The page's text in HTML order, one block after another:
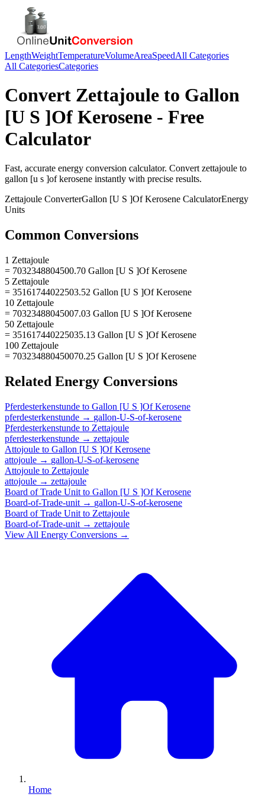
LengthWeightTemperatureVolumeAreaSpeedAll Categories
All CategoriesCategories
Convert Zettajoule to Gallon
[U S ]Of Kerosene - Free
Calculator
Fast, accurate energy conversion calculator. Convert zettajoule to
gallon [u s ]of kerosene instantly with precise results.
Zettajoule ConverterGallon [U S ]Of Kerosene CalculatorEnergy
Units
Common Conversions
1 Zettajoule
= 7032348804500.70 Gallon [U S ]Of Kerosene
5 Zettajoule
= 35161744022503.52 Gallon [U S ]Of Kerosene
10 Zettajoule
= 70323488045007.03 Gallon [U S ]Of Kerosene
50 Zettajoule
= 351617440225035.13 Gallon [U S ]Of Kerosene
100 Zettajoule
= 703234880450070.25 Gallon [U S ]Of Kerosene
Related Energy Conversions
Pferdesterkenstunde to Gallon [U S ]Of Kerosene
pferdesterkenstunde → gallon-U-S-of-kerosene
Pferdesterkenstunde to Zettajoule
pferdesterkenstunde → zettajoule
Attojoule to Gallon [U S ]Of Kerosene
attojoule → gallon-U-S-of-kerosene
Attojoule to Zettajoule
attojoule → zettajoule
Board of Trade Unit to Gallon [U S ]Of Kerosene
Board-of-Trade-unit → gallon-U-S-of-kerosene
Board of Trade Unit to Zettajoule
Board-of-Trade-unit → zettajoule
View All Energy Conversions →
Home